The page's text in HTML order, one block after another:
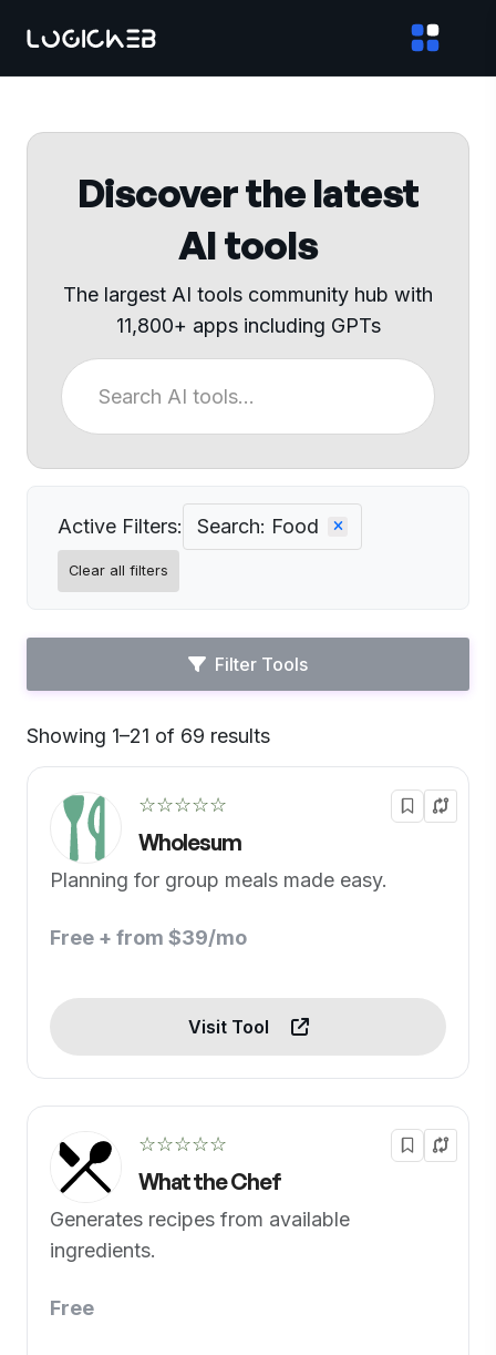
Discover the latest
AI tools
The largest AI tools community hub with
11,800+ apps including GPTs
Active Filters: Search: Food
Clear all filters
Filter Tools
Showing 1–21 of 69 results
☆☆☆☆☆
Wholesum
Planning for group meals made easy.
Free + from $39/mo
Visit Tool
☆☆☆☆☆
What the Chef
Generates recipes from available
ingredients.
Free